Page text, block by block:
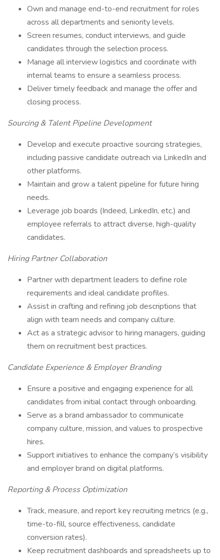
Own and manage end-to-end recruitment for roles
across all departments and seniority levels.
Screen resumes, conduct interviews, and guide
candidates through the selection process.
Manage all interview logistics and coordinate with
internal teams to ensure a seamless process.
Deliver timely feedback and manage the offer and
closing process.
Sourcing & Talent Pipeline Development
Develop and execute proactive sourcing strategies,
including passive candidate outreach via LinkedIn and
other platforms.
Maintain and grow a talent pipeline for future hiring
needs.
Leverage job boards (Indeed, LinkedIn, etc.) and
employee referrals to attract diverse, high-quality
candidates.
Hiring Partner Collaboration
Partner with department leaders to define role
requirements and ideal candidate profiles.
Assist in crafting and refining job descriptions that
align with team needs and company culture.
Act as a strategic advisor to hiring managers, guiding
them on recruitment best practices.
Candidate Experience & Employer Branding
Ensure a positive and engaging experience for all
candidates from initial contact through onboarding.
Serve as a brand ambassador to communicate
company culture, mission, and values to prospective
hires.
Support initiatives to enhance the company’s visibility
and employer brand on digital platforms.
Reporting & Process Optimization
Track, measure, and report key recruiting metrics (e.g.,
time-to-fill, source effectiveness, candidate
conversion rates).
Keep recruitment dashboards and spreadsheets up to